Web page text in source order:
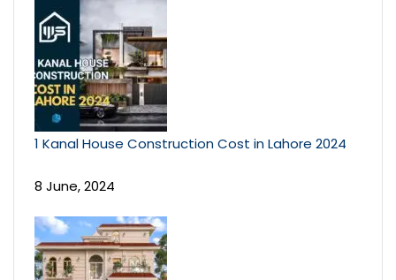
1 Kanal House Construction Cost in Lahore 2024
8 June, 2024